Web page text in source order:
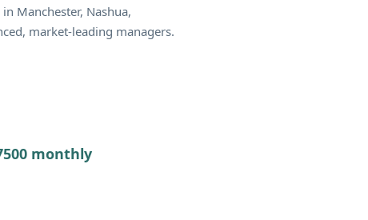
Manchester, Nashua,
market-leading managers.
monthly